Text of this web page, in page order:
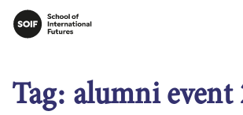
Tag: alumni event